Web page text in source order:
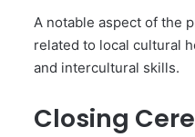
A notable aspect of the
related to local cultural
and intercultural skills.
Closing